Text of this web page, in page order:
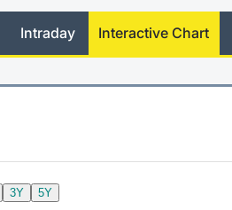
Intraday Interactive Chart